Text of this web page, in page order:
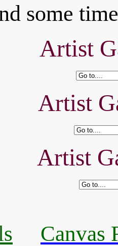
some
Artist
Artist
Artist
Canvas